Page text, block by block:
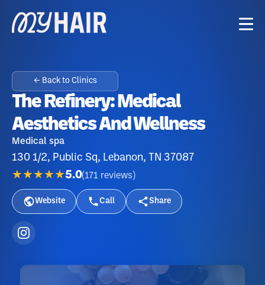
← Back to Clinics
The Refinery: Medical
Aesthetics And Wellness
Medical spa
130 1/2, Public Sq, Lebanon, TN 37087
★★★★★5.0(171 reviews )
Website Call Share